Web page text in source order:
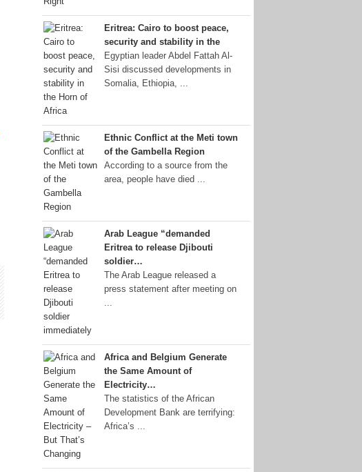
Eritrea: Cairo to boost peace,
security and stability in the
Egyptian leader Abdel Fattah Al-
Sisi discussed developments in
Somalia, Ethiopia, ...
Ethnic Conflict at the Meti town
of the Gambella Region
According to a source from the
area, people have died ...
Arab League “demanded
Eritrea to release Djibouti
soldier…
The Arab League released a
press statement after meeting on
...
Africa and Belgium Generate
the Same Amount of
Electricity…
The statistics of the African
Development Bank are terrifying:
Africa’s ...